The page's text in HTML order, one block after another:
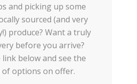
and picking up some
sourced (and very
produce? Want a truly
before you arrive?
link below and see the
of options on offer.